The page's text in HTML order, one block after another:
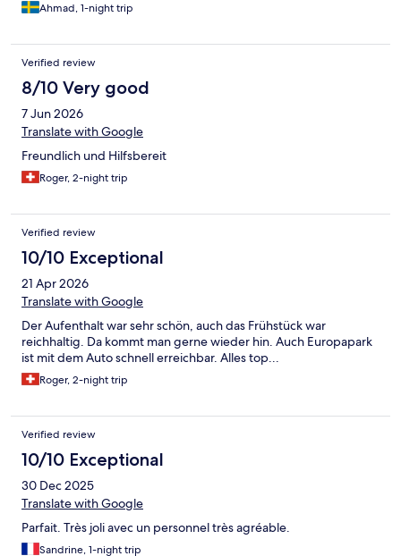
Ahmad, 1-night trip
Verified review
8/10 Very good
7 Jun 2026
Translate with Google
Freundlich und Hilfsbereit
Roger, 2-night trip
Verified review
10/10 Exceptional
21 Apr 2026
Translate with Google
Der Aufenthalt war sehr schön, auch das Frühstück war
reichhaltig. Da kommt man gerne wieder hin. Auch Europapark
ist mit dem Auto schnell erreichbar. Alles top...
Roger, 2-night trip
Verified review
10/10 Exceptional
30 Dec 2025
Translate with Google
Parfait. Très joli avec un personnel très agréable.
Sandrine, 1-night trip